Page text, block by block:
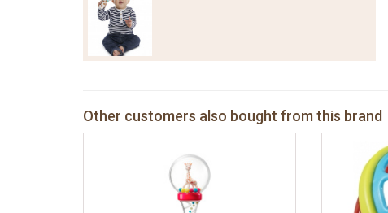
Other customers also bought from this brand